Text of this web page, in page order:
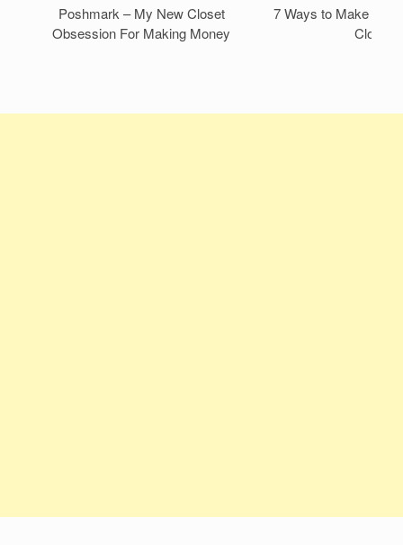
Poshmark – My New Closet
Obsession For Making Money
7 Ways to Make
Closet!